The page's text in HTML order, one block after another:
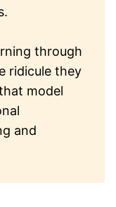
through
ridicule they
model
and